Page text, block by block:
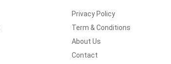
Privacy Policy
Term & Conditions
About Us
Contact